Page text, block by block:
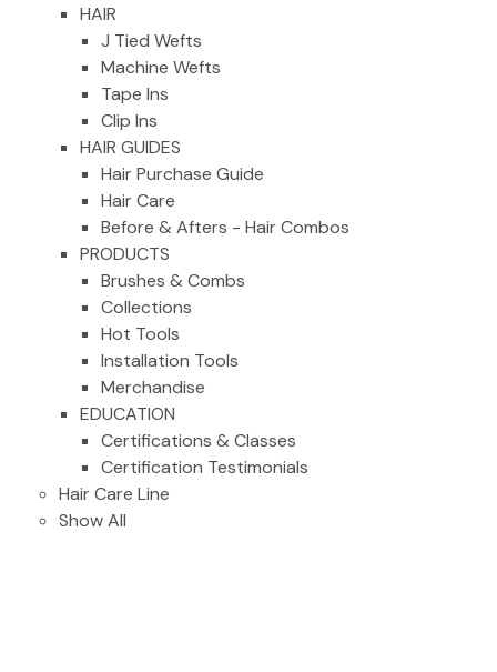
HAIR
J Tied Wefts
Machine Wefts
Tape Ins
Clip Ins
HAIR GUIDES
Hair Purchase Guide
Hair Care
Before & Afters - Hair Combos
PRODUCTS
Brushes & Combs
Collections
Hot Tools
Installation Tools
Merchandise
EDUCATION
Certifications & Classes
Certification Testimonials
Hair Care Line
Show All